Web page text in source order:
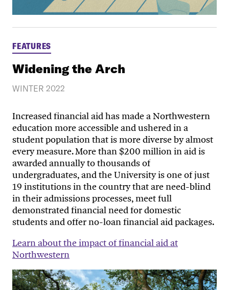
FEATURES
Widening the Arch
WINTER 2022
Increased financial aid has made a Northwestern
education more accessible and ushered in a
student population that is more diverse by almost
every measure. More than $200 million in aid is
awarded annually to thousands of
undergraduates, and the University is one of just
19 institutions in the country that are need-blind
in their admissions processes, meet full
demonstrated financial need for domestic
students and offer no-loan financial aid packages.
Learn about the impact of financial aid at
Northwestern